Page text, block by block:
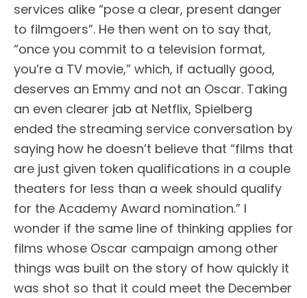
services alike “pose a clear, present danger
to filmgoers”. He then went on to say that,
“once you commit to a television format,
you’re a TV movie,” which, if actually good,
deserves an Emmy and not an Oscar. Taking
an even clearer jab at Netflix, Spielberg
ended the streaming service conversation by
saying how he doesn’t believe that “films that
are just given token qualifications in a couple
theaters for less than a week should qualify
for the Academy Award nomination.” I
wonder if the same line of thinking applies for
films whose Oscar campaign among other
things was built on the story of how quickly it
was shot so that it could meet the December